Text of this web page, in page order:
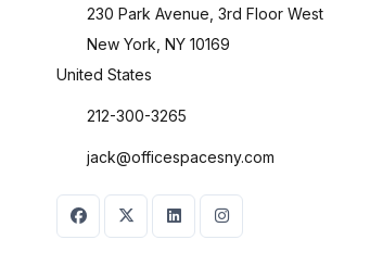
230 Park Avenue, 3rd Floor West
New York, NY 10169
United States
212-300-3265
jack@officespacesny.com